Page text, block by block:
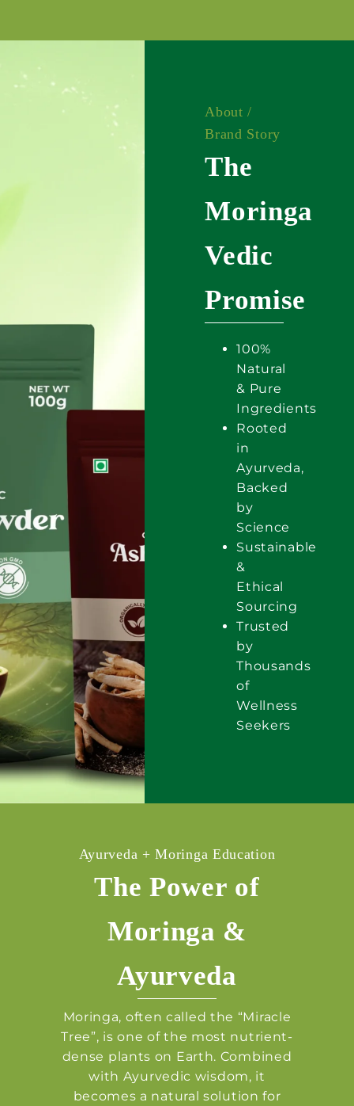
About /
Brand Story
The
Moringa
Vedic
Promise
100%
Natural
& Pure
Ingredients
Rooted
in
Ayurveda,
Backed
by
Science
Sustainable
&
Ethical
Sourcing
Trusted
by
Thousands
of
Wellness
Seekers
Ayurveda + Moringa Education
The Power of
Moringa &
Ayurveda
Moringa, often called the “Miracle
Tree”, is one of the most nutrient-
dense plants on Earth. Combined
with Ayurvedic wisdom, it
becomes a natural solution for